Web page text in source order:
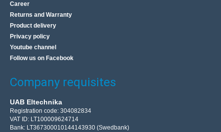
Career
Returns and Warranty
Product delivery
Privacy policy
Youtube channel
Follow us on Facebook
Company requisites
UAB Eltechnika
Registration code: 304082834
VAT ID: LT100009624714
Bank: LT367300010144143930 (Swedbank)